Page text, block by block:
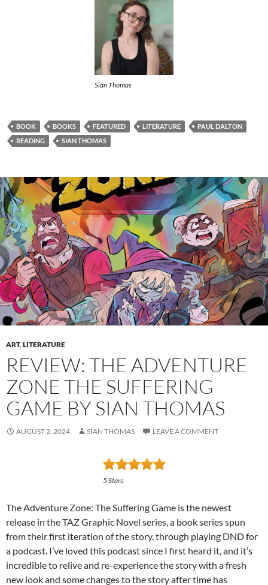
Sian Thomas
BOOK BOOKS FEATURED LITERATURE
PAUL DALTON
READING
SIAN THOMAS
ART,LITERATURE
REVIEW: THE ADVENTURE
ZONE THE SUFFERING
GAME BY SIAN THOMAS
AUGUST 2, 2024 SIAN THOMAS LEAVE A COMMENT
5 Stars
The Adventure Zone: The Suffering Game is the newest
release in the TAZ Graphic Novel series, a book series spun
from their first iteration of the story, through playing DND for
a podcast. I’ve loved this podcast since I first heard it, and it’s
incredible to relive and re-experience the story with a fresh
new look and some changes to the story after time has